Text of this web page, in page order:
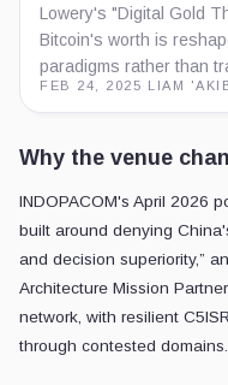
Lowery's "Digital Gold
Bitcoin's worth is
paradigms rather than
FEB 24, 2025 LIAM
Why the venue
INDOPACOM's April 2026
built around denying
and decision superiority,”
Architecture Mission
network, with resilient
through contested domains.